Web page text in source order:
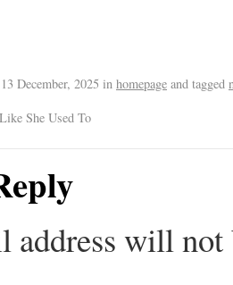
13 December, 2025 in homepage and tagged
She Used To
address will not